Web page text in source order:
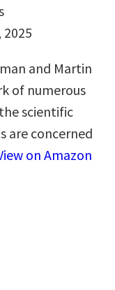
and Martin
of numerous
scientific
are concerned
on Amazon